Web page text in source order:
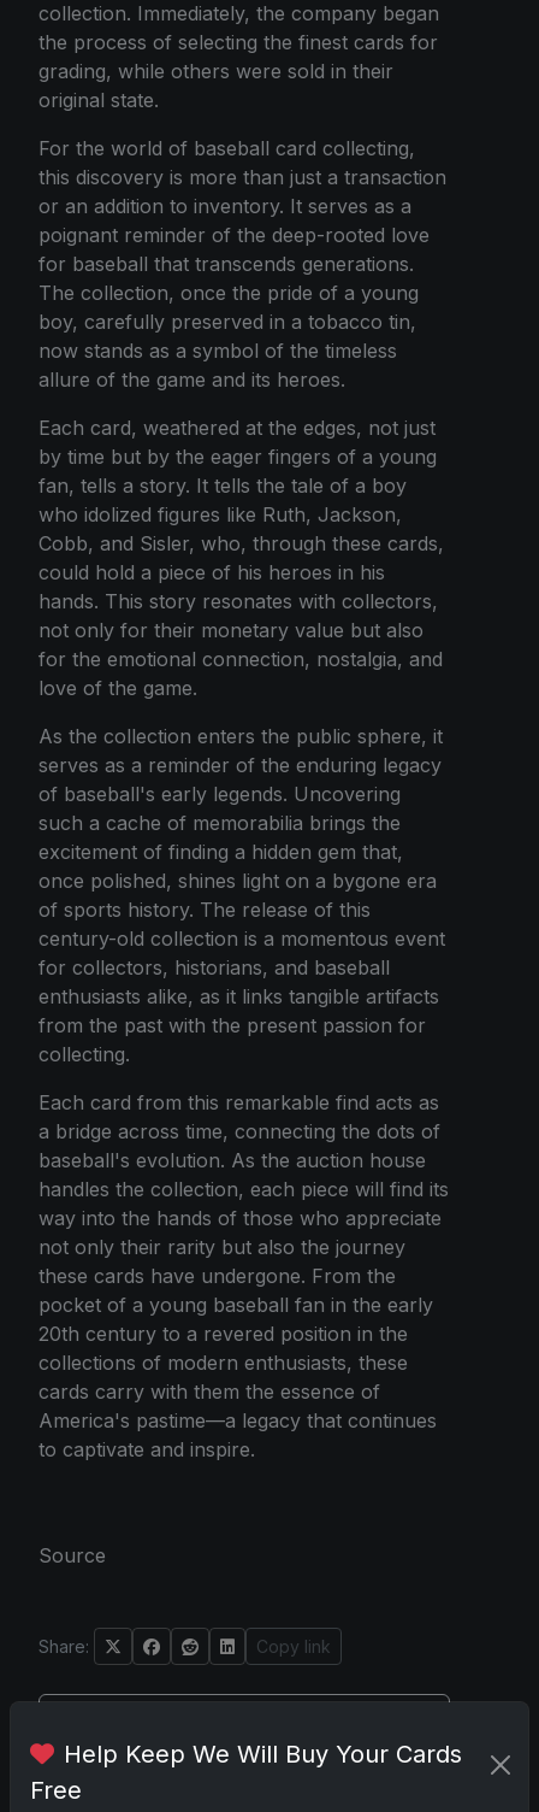
collection. Immediately, the company began
the process of selecting the finest cards for
grading, while others were sold in their
original state.
For the world of baseball card collecting,
this discovery is more than just a transaction
or an addition to inventory. It serves as a
poignant reminder of the deep-rooted love
for baseball that transcends generations.
The collection, once the pride of a young
boy, carefully preserved in a tobacco tin,
now stands as a symbol of the timeless
allure of the game and its heroes.
Each card, weathered at the edges, not just
by time but by the eager fingers of a young
fan, tells a story. It tells the tale of a boy
who idolized figures like Ruth, Jackson,
Cobb, and Sisler, who, through these cards,
could hold a piece of his heroes in his
hands. This story resonates with collectors,
not only for their monetary value but also
for the emotional connection, nostalgia, and
love of the game.
As the collection enters the public sphere, it
serves as a reminder of the enduring legacy
of baseball's early legends. Uncovering
such a cache of memorabilia brings the
excitement of finding a hidden gem that,
once polished, shines light on a bygone era
of sports history. The release of this
century-old collection is a momentous event
for collectors, historians, and baseball
enthusiasts alike, as it links tangible artifacts
from the past with the present passion for
collecting.
Each card from this remarkable find acts as
a bridge across time, connecting the dots of
baseball's evolution. As the auction house
handles the collection, each piece will find its
way into the hands of those who appreciate
not only their rarity but also the journey
these cards have undergone. From the
pocket of a young baseball fan in the early
20th century to a revered position in the
collections of modern enthusiasts, these
cards carry with them the essence of
America's pastime—a legacy that continues
to captivate and inspire.
Source
Share: Copy link
test
Help Keep We Will Buy Your Cards
Free